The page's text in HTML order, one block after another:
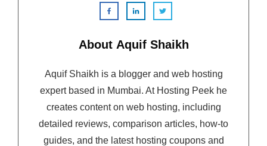
About Aquif Shaikh
Aquif Shaikh is a blogger and web hosting
expert based in Mumbai. At Hosting Peek he
creates content on web hosting, including
detailed reviews, comparison articles, how-to
guides, and the latest hosting coupons and